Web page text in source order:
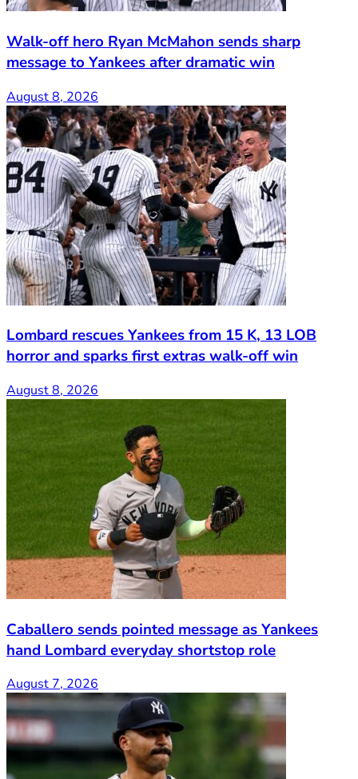
Walk-off hero Ryan McMahon sends sharp
message to Yankees after dramatic win
August 8, 2026
Lombard rescues Yankees from 15 K, 13 LOB
horror and sparks first extras walk-off win
August 8, 2026
Caballero sends pointed message as Yankees
hand Lombard everyday shortstop role
August 7, 2026